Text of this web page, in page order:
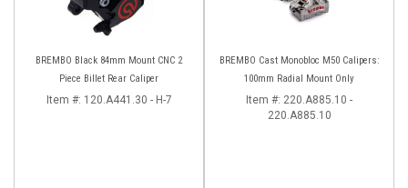
BREMBO Black 84mm Mount CNC 2
Piece Billet Rear Caliper
Item #: 120.A441.30 - H-7
BREMBO Cast Monobloc M50 Calipers:
100mm Radial Mount Only
Item #: 220.A885.10 -
220.A885.10